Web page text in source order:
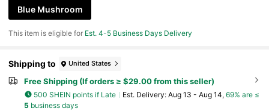
Blue Mushroom
This item is eligible for Est. 4-5 Business Days Delivery
Shipping to United States
Free Shipping (If orders ≥ $29.00 from this seller)
500 SHEIN points if Late ​Est. Delivery: Aug 13 - Aug 14, 69% are ≤
5 business days